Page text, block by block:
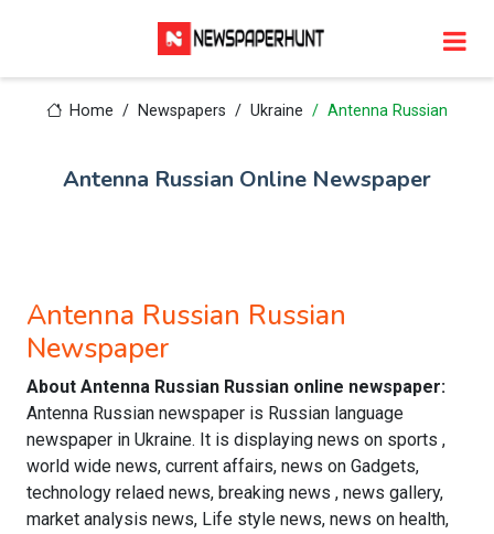
Home Newspapers Ukraine Antenna Russian
Antenna Russian Online Newspaper
Antenna Russian Russian
Newspaper
About Antenna Russian Russian online newspaper:
Antenna Russian newspaper is Russian language
newspaper in Ukraine. It is displaying news on sports ,
world wide news, current affairs, news on Gadgets,
technology relaed news, breaking news , news gallery,
market analysis news, Life style news, news on health,